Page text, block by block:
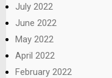
July 2022
June 2022
May 2022
April 2022
February 2022